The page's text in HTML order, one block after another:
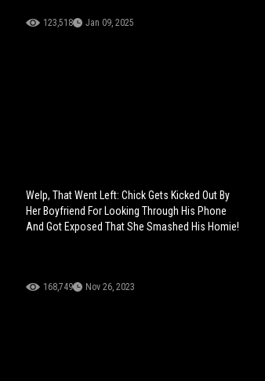
123,518 Jan 09, 2025
Welp, That Went Left: Chick Gets Kicked Out By
Her Boyfriend For Looking Through His Phone
And Got Exposed That She Smashed His Homie!
168,749 Nov 26, 2023